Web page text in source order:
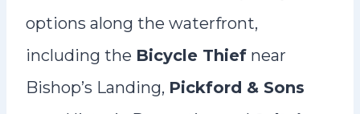
options along the waterfront,
including the Bicycle Thief near
Bishop’s Landing, Pickford & Sons